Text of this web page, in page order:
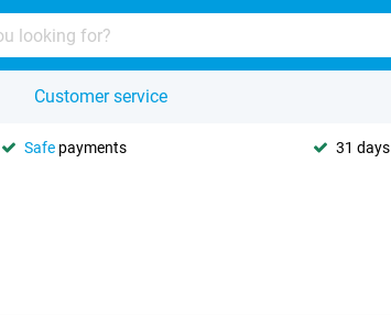
Customer service
Safe payments 31 days